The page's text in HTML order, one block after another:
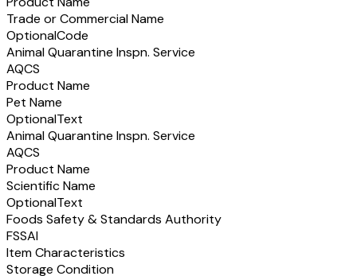
Trade or Commercial Name
OptionalCode
Animal Quarantine Inspn. Service
AQCS
Product Name
Pet Name
OptionalText
Animal Quarantine Inspn. Service
AQCS
Product Name
Scientific Name
OptionalText
Foods Safety & Standards Authority
FSSAI
Item Characteristics
Storage Condition